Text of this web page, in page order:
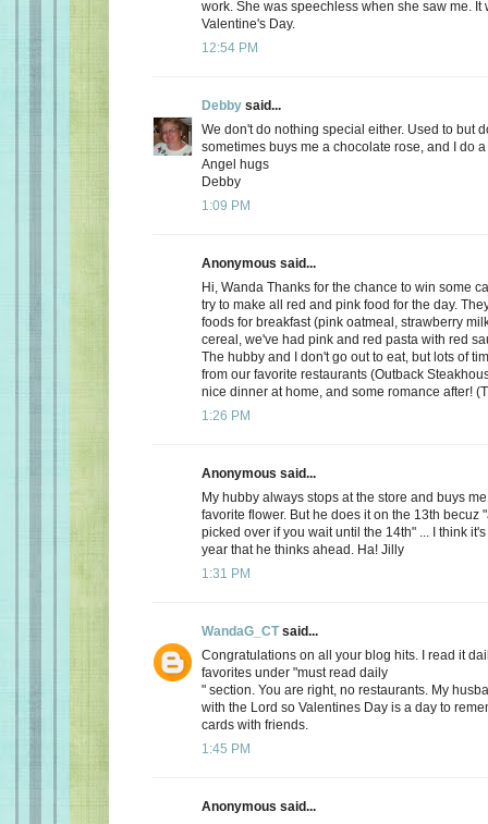
work. She was speechless when she saw me. It
Valentine's Day.
12:54 PM
Debby said...
We don't do nothing special either. Used to but
sometimes buys me a chocolate rose, and I do
Angel hugs
Debby
1:09 PM
Anonymous said...
Hi, Wanda Thanks for the chance to win some
try to make all red and pink food for the day.
foods for breakfast (pink oatmeal, strawberry
cereal, we've had pink and red pasta with red
The hubby and I don't go out to eat, but lots of
from our favorite restaurants (Outback
nice dinner at home, and some romance after!
1:26 PM
Anonymous said...
My hubby always stops at the store and buys
favorite flower. But he does it on the 13th becuz
picked over if you wait until the 14th" ... I think
year that he thinks ahead. Ha! Jilly
1:31 PM
WandaG_CTsaid...
Congratulations on all your blog hits. I read it
favorites under "must read daily
" section. You are right, no restaurants. My
with the Lord so Valentines Day is a day to
cards with friends.
1:45 PM
Anonymous said...